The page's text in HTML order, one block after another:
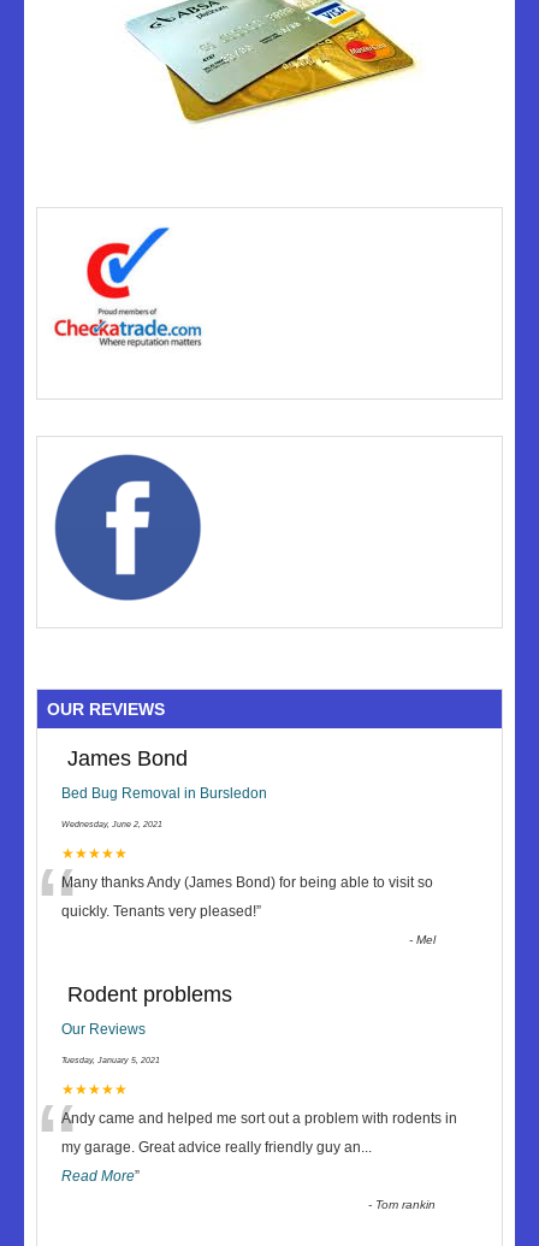
OUR REVIEWS
James Bond
Bed Bug Removal in Bursledon
Wednesday, June 2, 2021
★★★★★
“Many thanks Andy (James Bond) for being able to visit so
quickly. Tenants very pleased!”
-Mel
Rodent problems
Our Reviews
Tuesday, January 5, 2021
★★★★★
“Andy came and helped me sort out a problem with rodents in
my garage. Great advice really friendly guy an...
Read More”
- Tom rankin